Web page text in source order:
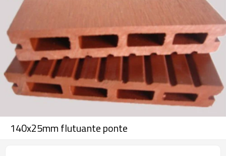
140x25mm flutuante ponte